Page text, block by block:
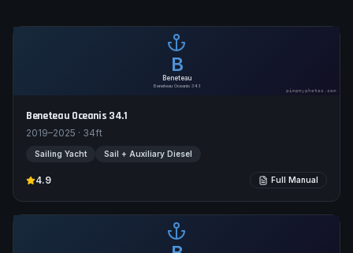
B
Beneteau
Beneteau Oceanis 34.1
pimpmyphotos.com
Beneteau Oceanis 34.1
2019–2025 · 34ft
Sailing Yacht Sail + Auxiliary Diesel
4.9 Full Manual